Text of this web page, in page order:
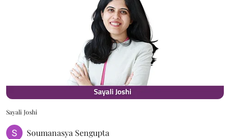
Sayali Joshi
Soumanasya Sengupta